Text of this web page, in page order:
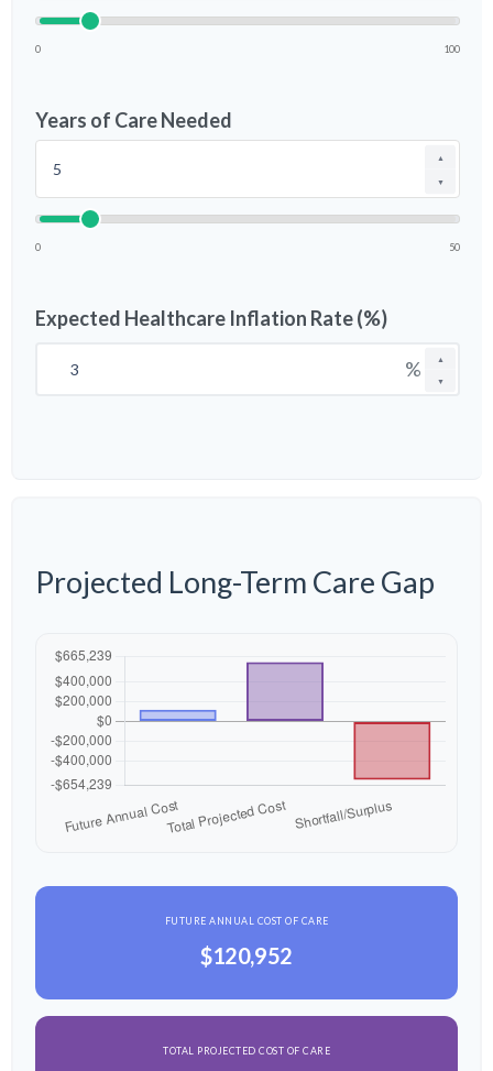
0 100
Years of Care Needed
▲
▼
0 50
Expected Healthcare Inflation Rate (%)
▲
▼
%
Projected Long-Term Care Gap
FUTURE ANNUAL COST OF CARE
$120,952
TOTAL PROJECTED COST OF CARE